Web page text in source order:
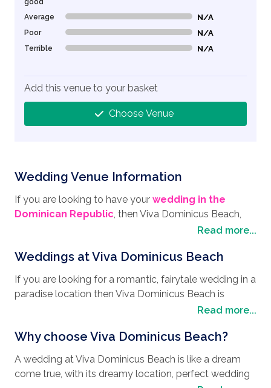
Wedding Venue Information
If you are looking to have your wedding in the
Dominican Republic, then Viva Dominicus Beach,
located in Bayahibe, in the province of La Romana,
a quaint fishing town that boasts clean white sand
atmosphere that will make for an unforgettable
honeymoon location. Bayahibe is a mixture of natural
beauty, cultural experiences and adventure activities,
which means there is literally something for everyone.
Famous for its coral reefs, underwater caves and
shipwrecks like the St George wreck, Bayahibe is the
perfect place to enjoy diving and snorkeling. Bayahibe
Read more...
Weddings at Viva Dominicus Beach
If you are looking for a romantic, fairytale wedding in a
paradise location then Viva Dominicus Beach is
definitely your dream location come true, no matter
assistance by the Viva Resorts wedding team,
helpful, and will ensure every detail of your big day is
perfect. With three gorgeous wedding packages on
Read more...
Why choose Viva Dominicus Beach?
A wedding at Viva Dominicus Beach is like a dream
come true, with its dreamy location, perfect wedding
good
Average 0% Complete (danger) N/A
Poor 0% Complete (danger) N/A
Terrible 0% Complete (danger) N/A
Add this venue to your basket
Choose Venue